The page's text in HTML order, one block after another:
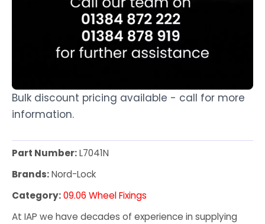
Bulk discount pricing available - call for more
information.
Part Number:L7041N
Brands:Nord-Lock
Category:09.06 Wheel Fixings
At IAP we have decades of experience in supplying